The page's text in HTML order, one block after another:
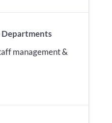
Departments
management &